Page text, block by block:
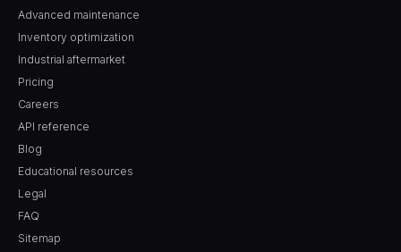
Pricing
Careers
Advanced maintenance
API reference
Blog
Inventory optimization
Educational resources
Legal
Industrial aftermarket
Sitemap
FAQ